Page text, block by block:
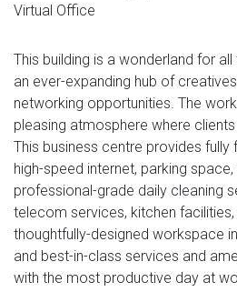
Virtual Office
This building is a wonderland for
an ever-expanding hub of
networking opportunities. The
pleasing atmosphere where
This business centre provides fully
high-speed internet, parking
professional-grade daily cleaning
telecom services, kitchen
thoughtfully-designed workspace
and best-in-class services and
with the most productive day at